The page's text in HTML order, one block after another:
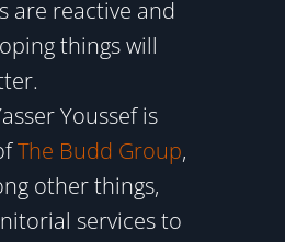
are reactive and
things will
Youssef is
The Budd Group,
other things,
services to